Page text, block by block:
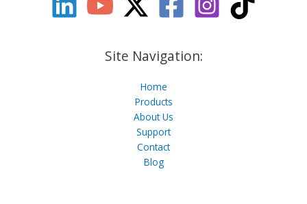
Site Navigation:
Home
Products
About Us
Support
Contact
Blog